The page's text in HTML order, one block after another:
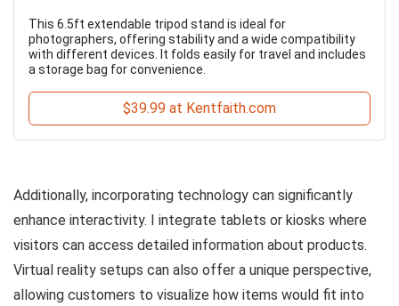
This 6.5ft extendable tripod stand is ideal for
photographers, offering stability and a wide compatibility
with different devices. It folds easily for travel and includes
a storage bag for convenience.
$39.99 at Kentfaith.com
Additionally, incorporating technology can significantly
enhance interactivity. I integrate tablets or kiosks where
visitors can access detailed information about products.
Virtual reality setups can also offer a unique perspective,
allowing customers to visualize how items would fit into